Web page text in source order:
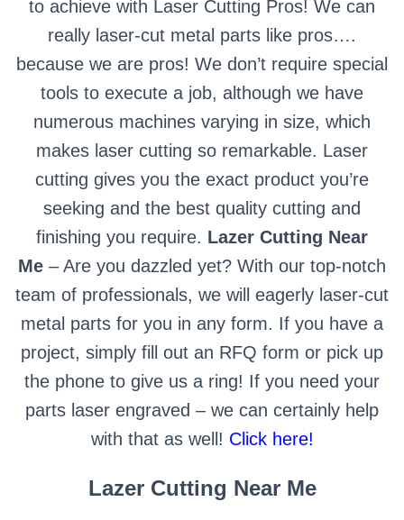
to achieve with Laser Cutting Pros! We can
really laser-cut metal parts like pros….
because we are pros! We don’t require special
tools to execute a job, although we have
numerous machines varying in size, which
makes laser cutting so remarkable. Laser
cutting gives you the exact product you’re
seeking and the best quality cutting and
finishing you require. Lazer Cutting Near
Me – Are you dazzled yet? With our top-notch
team of professionals, we will eagerly laser-cut
metal parts for you in any form. If you have a
project, simply fill out an RFQ form or pick up
the phone to give us a ring! If you need your
parts laser engraved – we can certainly help
with that as well! Click here!
Lazer Cutting Near Me